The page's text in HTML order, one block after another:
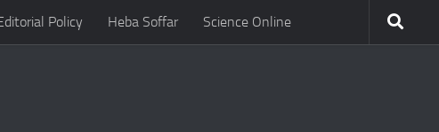
Policy Heba Soffar Science Online